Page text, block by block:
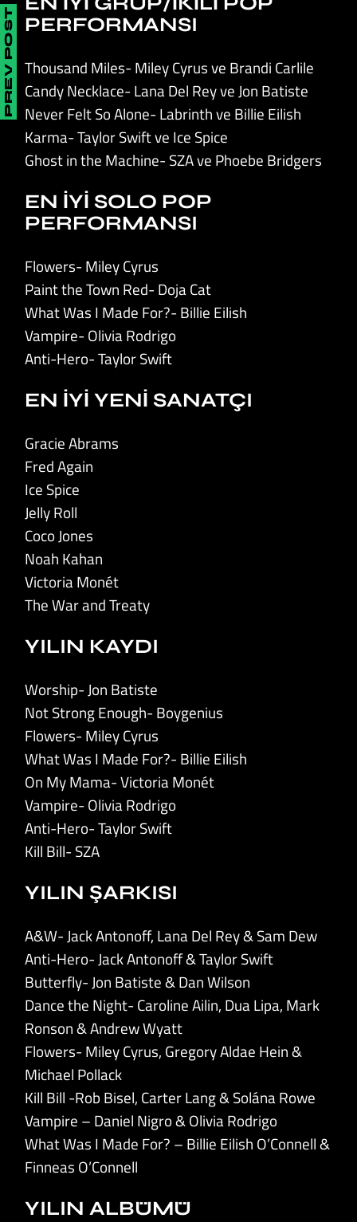
PERFORMANSI
Thousand Miles- Miley Cyrus ve Brandi Carlile
Candy Necklace- Lana Del Rey ve Jon Batiste
Never Felt So Alone- Labrinth ve Billie Eilish
Karma- Taylor Swift ve Ice Spice
Ghost in the Machine- SZA ve Phoebe Bridgers
EN İYİ SOLO POP
PERFORMANSI
Flowers- Miley Cyrus
Paint the Town Red- Doja Cat
What Was I Made For?- Billie Eilish
Vampire- Olivia Rodrigo
Anti-Hero- Taylor Swift
EN İYİ YENİ SANATÇI
Gracie Abrams
Fred Again
Ice Spice
Jelly Roll
Coco Jones
Noah Kahan
Victoria Monét
The War and Treaty
YILIN KAYDI
Worship- Jon Batiste
Not Strong Enough- Boygenius
Flowers- Miley Cyrus
What Was I Made For?- Billie Eilish
On My Mama- Victoria Monét
Vampire- Olivia Rodrigo
Anti-Hero- Taylor Swift
Kill Bill- SZA
YILIN ŞARKISI
A&W- Jack Antonoff, Lana Del Rey & Sam Dew
Anti-Hero- Jack Antonoff & Taylor Swift
Butterfly- Jon Batiste & Dan Wilson
Dance the Night- Caroline Ailin, Dua Lipa, Mark
Ronson & Andrew Wyatt
Flowers- Miley Cyrus, Gregory Aldae Hein &
Michael Pollack
Kill Bill -Rob Bisel, Carter Lang & Solána Rowe
Vampire – Daniel Nigro & Olivia Rodrigo
What Was I Made For? – Billie Eilish O’Connell &
Finneas O’Connell
YILIN ALBÜMÜ
PREV POST